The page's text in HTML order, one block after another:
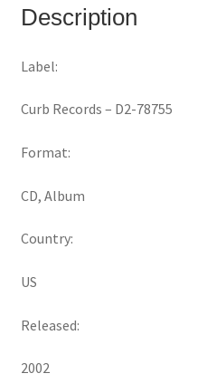
Description
Label:
Curb Records ‎– D2-78755
Format:
CD, Album
Country:
US
Released:
2002